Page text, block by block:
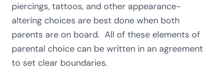
piercings, tattoos, and other appearance-
altering choices are best done when both
parents are on board. All of these elements of
parental choice can be written in an agreement
to set clear boundaries.